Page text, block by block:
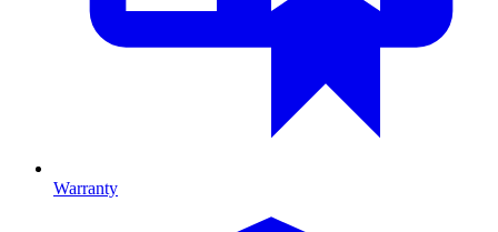
Warranty